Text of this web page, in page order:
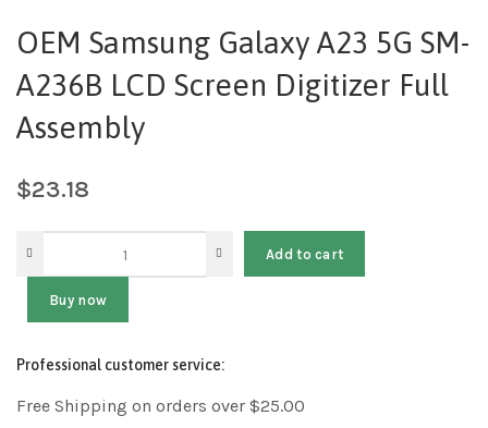
OEM Samsung Galaxy A23 5G SM-
A236B LCD Screen Digitizer Full
Assembly
$23.18
Add to cart
Buy now
Professional customer service:
Free Shipping on orders over $25.00